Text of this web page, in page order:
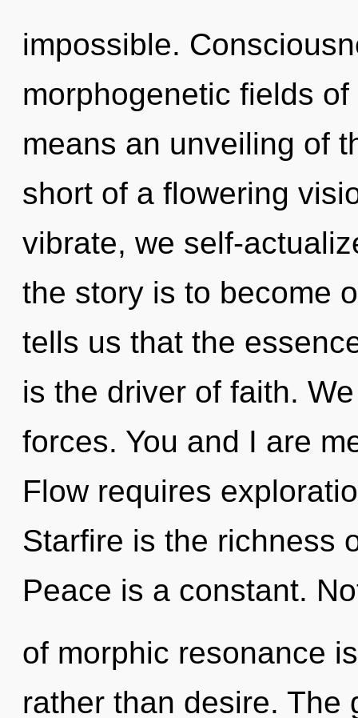
impossible.
morphogenetic fields
means an unveiling of
short of a flowering
vibrate, we self-
the story is to become
tells us that the
is the driver of faith.
forces. You and I are
Flow requires
Starfire is the richness
Peace is a constant.
of morphic resonance
rather than desire. The